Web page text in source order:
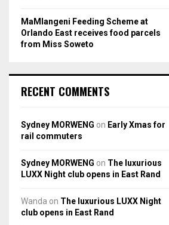
MaMlangeni Feeding Scheme at
Orlando East receives food parcels
from Miss Soweto
RECENT COMMENTS
Sydney MORWENG on Early Xmas for
rail commuters
Sydney MORWENG on The luxurious
LUXX Night club opens in East Rand
Wanda on The luxurious LUXX Night
club opens in East Rand